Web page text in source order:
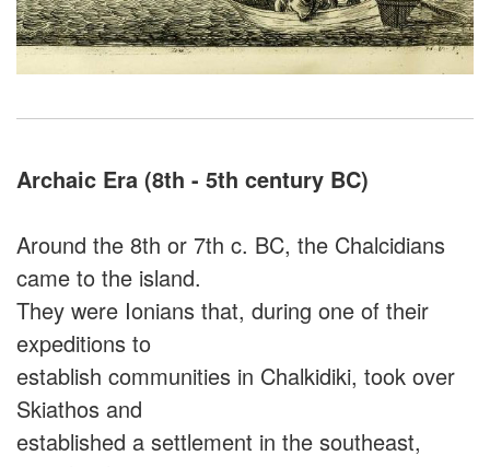
Archaic Era (8th - 5th century BC)
Around the 8th or 7th c. BC, the Chalcidians
came to the island.
They were Ionians that, during one of their
expeditions to
establish communities in Chalkidiki, took over
Skiathos and
established a settlement in the southeast,